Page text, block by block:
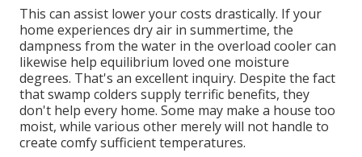
This can assist lower your costs drastically. If your
home experiences dry air in summertime, the
dampness from the water in the overload cooler can
likewise help equilibrium loved one moisture
degrees. That's an excellent inquiry. Despite the fact
that swamp colders supply terrific benefits, they
don't help every home. Some may make a house too
moist, while various other merely will not handle to
create comfy sufficient temperatures.